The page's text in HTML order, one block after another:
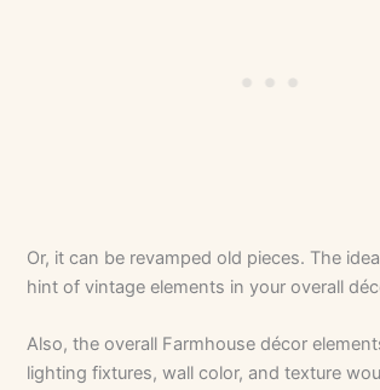
Or, it can be revamped old pieces. The
hint of vintage elements in your overall
Also, the overall Farmhouse décor
lighting fixtures, wall color, and texture